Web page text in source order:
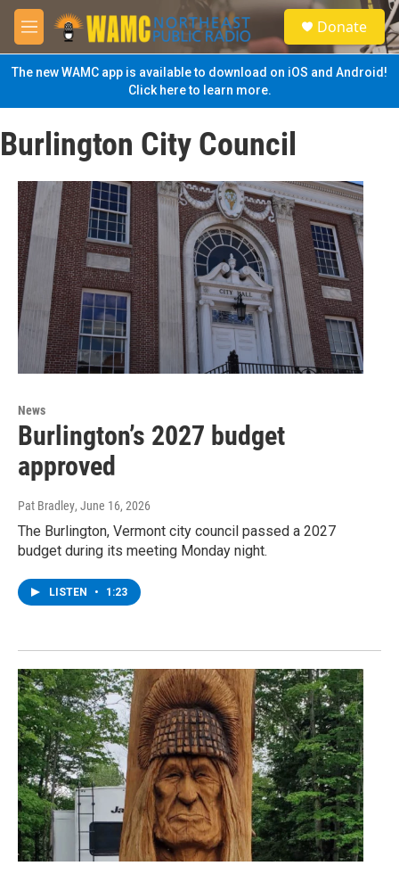
Skip to main content
M
e
n
u
S
e
a
Donate
The new WAMC app is available to download on iOS and Android!
Click here to learn more.
Burlington City Council
News
Burlington’s 2027 budget
approved
Pat Bradley, June 16, 2026
The Burlington, Vermont city council passed a 2027
budget during its meeting Monday night.
LISTEN • 1:23